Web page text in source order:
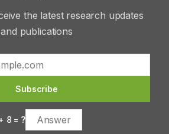
the latest research updates
and publications
Subscribe
8 = ?